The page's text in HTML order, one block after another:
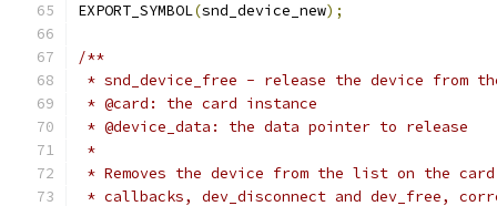
EXPORT_SYMBOL(snd_device_new);
/**
* snd_device_free - release the device from
* @card: the card instance
* @device_data: the data pointer to release
*
* Removes the device from the list on the
* callbacks, dev_disconnect and dev_free,